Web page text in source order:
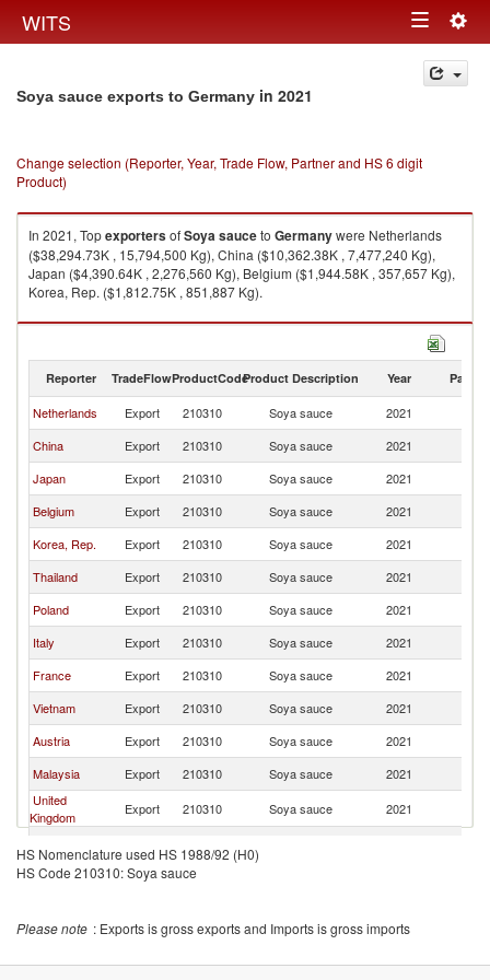
WITS Toggle
navigation
Soya sauce exports to Germany in 2021
Change selection (Reporter, Year, Trade Flow, Partner and HS 6 digit
Product)
In 2021, TopexportersofSoya sauceto Germanywere Netherlands
($38,294.73K , 15,794,500 Kg), China ($10,362.38K , 7,477,240 Kg),
Japan ($4,390.64K , 2,276,560 Kg), Belgium ($1,944.58K , 357,657 Kg),
Korea, Rep. ($1,812.75K , 851,887 Kg).
Soya sauce imports by country in 2021
Reporter TradeFlowProductCodeProduct Description Year Partner
Netherlands Export 210310 Soya sauce 2021
China
Export 210310 Soya sauce 2021
Japan
Export 210310 Soya sauce 2021
Belgium
Export 210310 Soya sauce 2021
Korea, Rep.
Export 210310 Soya sauce 2021
Thailand
Export 210310 Soya sauce 2021
Poland
Export 210310 Soya sauce 2021
Italy
Export 210310 Soya sauce 2021
France
Export 210310 Soya sauce 2021
Vietnam
Export 210310 Soya sauce 2021
Austria
Export 210310 Soya sauce 2021
Malaysia
Export 210310 Soya sauce 2021
United
Kingdom
Export 210310 Soya sauce 2021
Indonesia
Export 210310
Hong Kong,
HS Nomenclature used HS 1988/92 (H0)
HS Code 210310: Soya sauce
Please note : Exports is gross exports and Imports is gross imports